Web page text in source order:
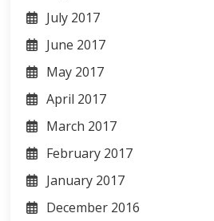
July 2017
June 2017
May 2017
April 2017
March 2017
February 2017
January 2017
December 2016